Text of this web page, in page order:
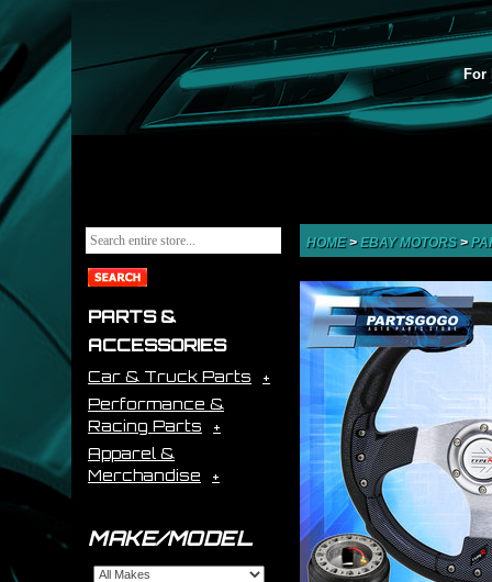
For
PARTS &
ACCESSORIES
Car & Truck Parts
Performance &
Racing Parts
Apparel &
Merchandise
MAKE/MODEL
HOME>EBAY MOTORS>